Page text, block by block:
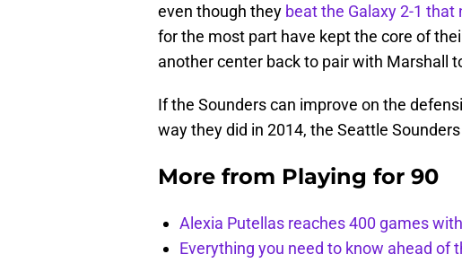
even though they beat the Galaxy 2-1 that
for the most part have kept the core of
another center back to pair with Marshall
If the Sounders can improve on the
way they did in 2014, the Seattle
More from Playing for 90
Alexia Putellas reaches 400 games
Everything you need to know ahead of